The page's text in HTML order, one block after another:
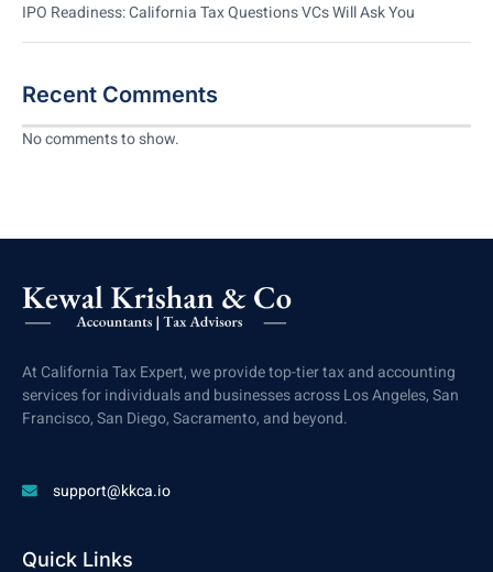
IPO Readiness: California Tax Questions VCs Will Ask You
Recent Comments
No comments to show.
At California Tax Expert, we provide top-tier tax and accounting
services for individuals and businesses across Los Angeles, San
Francisco, San Diego, Sacramento, and beyond.
support@kkca.io
Quick Links